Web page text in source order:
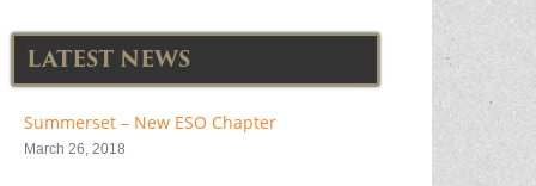
LATEST NEWS
Summerset – New ESO Chapter
March 26, 2018